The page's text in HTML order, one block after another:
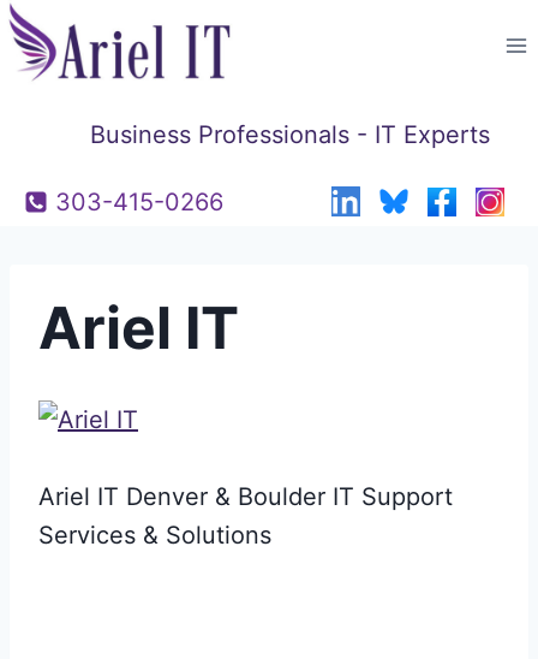
Skip
to
Business Professionals - IT Experts
303-415-0266
Ariel IT
Ariel IT Denver & Boulder IT Support
Services & Solutions